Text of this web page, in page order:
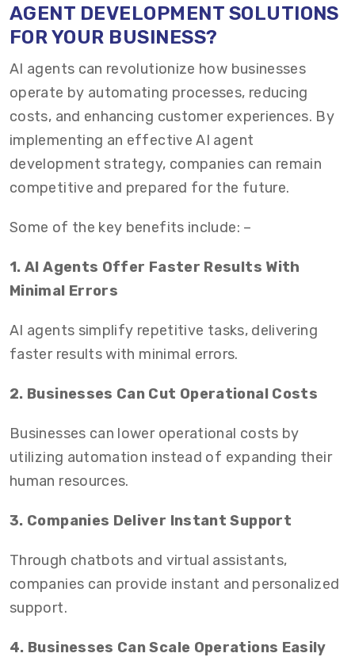
AGENT DEVELOPMENT SOLUTIONS
FOR YOUR BUSINESS?
AI agents can revolutionize how businesses
operate by automating processes, reducing
costs, and enhancing customer experiences. By
implementing an effective AI agent
development strategy, companies can remain
competitive and prepared for the future.
Some of the key benefits include: –
1. AI Agents Offer Faster Results With
Minimal Errors
AI agents simplify repetitive tasks, delivering
faster results with minimal errors.
2. Businesses Can Cut Operational Costs
Businesses can lower operational costs by
utilizing automation instead of expanding their
human resources.
3. Companies Deliver Instant Support
Through chatbots and virtual assistants,
companies can provide instant and personalized
support.
4. Businesses Can Scale Operations Easily